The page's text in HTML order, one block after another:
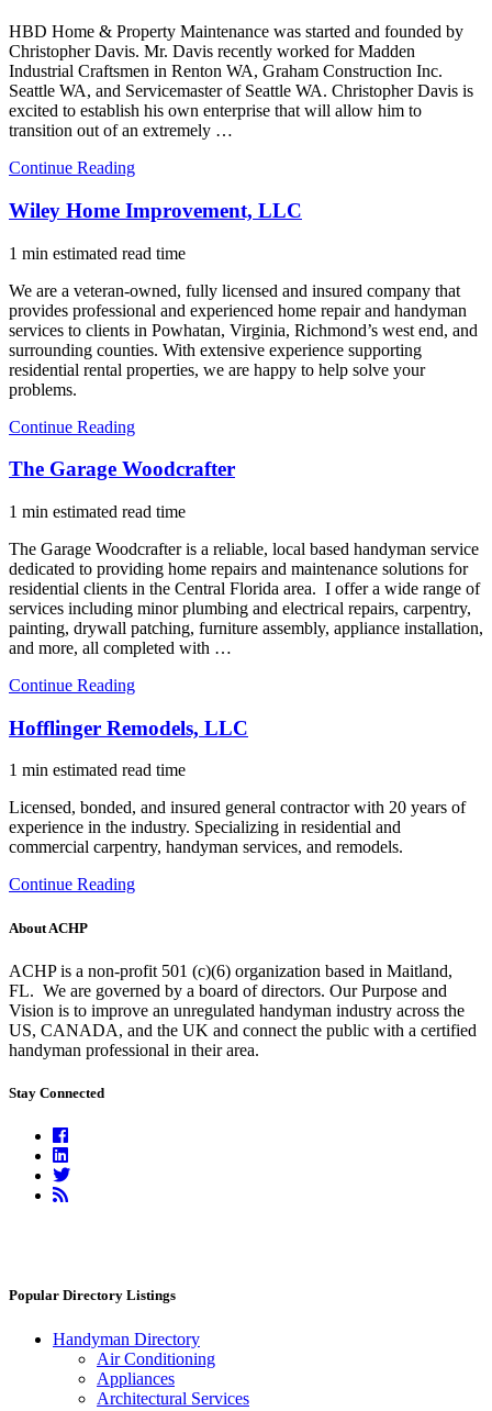
HBD Home & Property Maintenance was started and founded by
Christopher Davis. Mr. Davis recently worked for Madden
Industrial Craftsmen in Renton WA, Graham Construction Inc.
Seattle WA, and Servicemaster of Seattle WA. Christopher Davis is
excited to establish his own enterprise that will allow him to
transition out of an extremely …
Continue Reading
Wiley Home Improvement, LLC
1 min estimated read time
We are a veteran-owned, fully licensed and insured company that
provides professional and experienced home repair and handyman
services to clients in Powhatan, Virginia, Richmond’s west end, and
surrounding counties. With extensive experience supporting
residential rental properties, we are happy to help solve your
problems.
Continue Reading
The Garage Woodcrafter
1 min estimated read time
The Garage Woodcrafter is a reliable, local based handyman service
dedicated to providing home repairs and maintenance solutions for
residential clients in the Central Florida area. I offer a wide range of
services including minor plumbing and electrical repairs, carpentry,
painting, drywall patching, furniture assembly, appliance installation,
and more, all completed with …
Continue Reading
Hofflinger Remodels, LLC
1 min estimated read time
Licensed, bonded, and insured general contractor with 20 years of
experience in the industry. Specializing in residential and
commercial carpentry, handyman services, and remodels.
Continue Reading
About ACHP
ACHP is a non-profit 501 (c)(6) organization based in Maitland,
FL. We are governed by a board of directors. Our Purpose and
Vision is to improve an unregulated handyman industry across the
US, CANADA, and the UK and connect the public with a certified
handyman professional in their area.
Stay Connected
Facebook
Linkedin
Twitter
RSS
Popular Directory Listings
Handyman Directory
Air Conditioning
Appliances
Architectural Services